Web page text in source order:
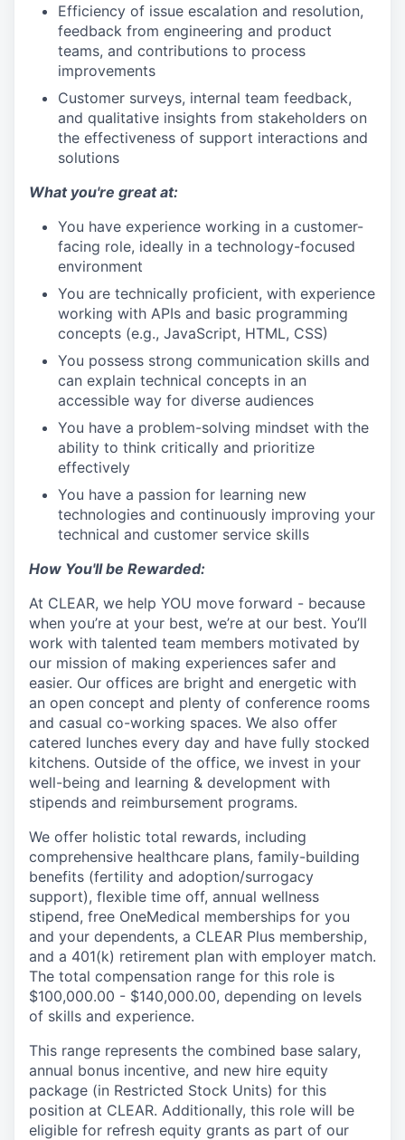
Efficiency of issue escalation and resolution,
feedback from engineering and product
teams, and contributions to process
improvements
Customer surveys, internal team feedback,
and qualitative insights from stakeholders on
the effectiveness of support interactions and
solutions
What you're great at:
You have experience working in a customer-
facing role, ideally in a technology-focused
environment
You are technically proficient, with experience
working with APIs and basic programming
concepts (e.g., JavaScript, HTML, CSS)
You possess strong communication skills and
can explain technical concepts in an
accessible way for diverse audiences
You have a problem-solving mindset with the
ability to think critically and prioritize
effectively
You have a passion for learning new
technologies and continuously improving your
technical and customer service skills
How You'll be Rewarded:
At CLEAR, we help YOU move forward - because
when you’re at your best, we’re at our best. You’ll
work with talented team members motivated by
our mission of making experiences safer and
easier. Our offices are bright and energetic with
an open concept and plenty of conference rooms
and casual co-working spaces. We also offer
catered lunches every day and have fully stocked
kitchens. Outside of the office, we invest in your
well-being and learning & development with
stipends and reimbursement programs.
We offer holistic total rewards, including
comprehensive healthcare plans, family-building
benefits (fertility and adoption/surrogacy
support), flexible time off, annual wellness
stipend, free OneMedical memberships for you
and your dependents, a CLEAR Plus membership,
and a 401(k) retirement plan with employer match.
The total compensation range for this role is
$100,000.00 - $140,000.00, depending on levels
of skills and experience.
This range represents the combined base salary,
annual bonus incentive, and new hire equity
package (in Restricted Stock Units) for this
position at CLEAR. Additionally, this role will be
eligible for refresh equity grants as part of our